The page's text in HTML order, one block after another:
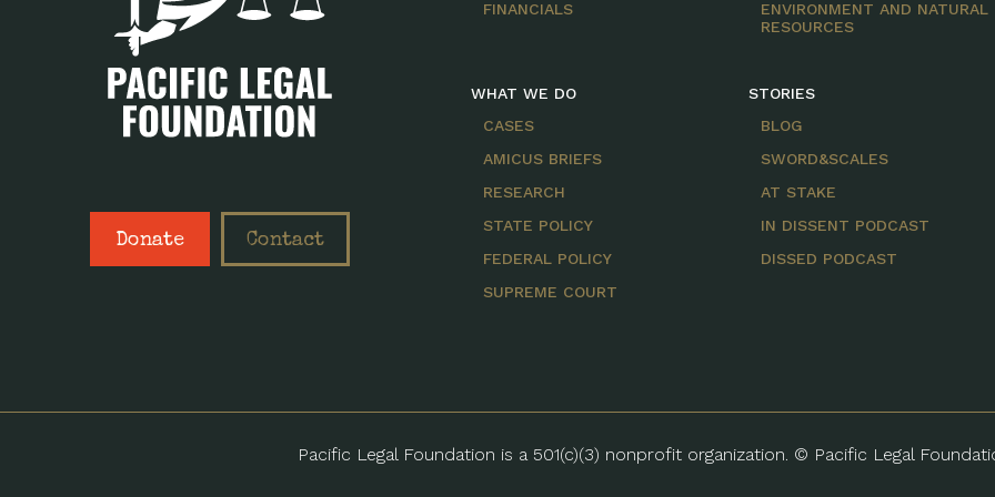
Donate Contact
FINANCIALS
WHAT WE DO
CASES
AMICUS BRIEFS
RESEARCH
STATE POLICY
FEDERAL POLICY
SUPREME COURT
ENVIRONMENT AND NATURAL
RESOURCES
STORIES
BLOG
SWORD&SCALES
AT STAKE
IN DISSENT PODCAST
DISSED PODCAST
Pacific Legal Foundation is a 501(c)(3) nonprofit organization. © Pacific Legal